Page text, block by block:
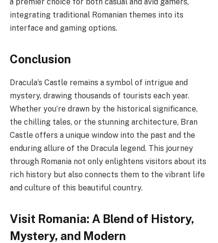
integrating traditional Romanian themes into its
interface and gaming options.
Conclusion
Dracula’s Castle remains a symbol of intrigue and
mystery, drawing thousands of tourists each year.
Whether you’re drawn by the historical significance,
the chilling tales, or the stunning architecture, Bran
Castle offers a unique window into the past and the
enduring allure of the Dracula legend. This journey
through Romania not only enlightens visitors about its
rich history but also connects them to the vibrant life
and culture of this beautiful country.
Visit Romania: A Blend of History,
Mystery, and Modern